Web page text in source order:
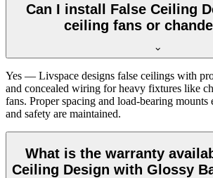
Can I install False Ceiling
ceiling fans or
Yes — Livspace designs false ceilings with
and concealed wiring for heavy fixtures like
fans. Proper spacing and load-bearing mounts
and safety are maintained.
What is the warranty
Ceiling Design with Glossy